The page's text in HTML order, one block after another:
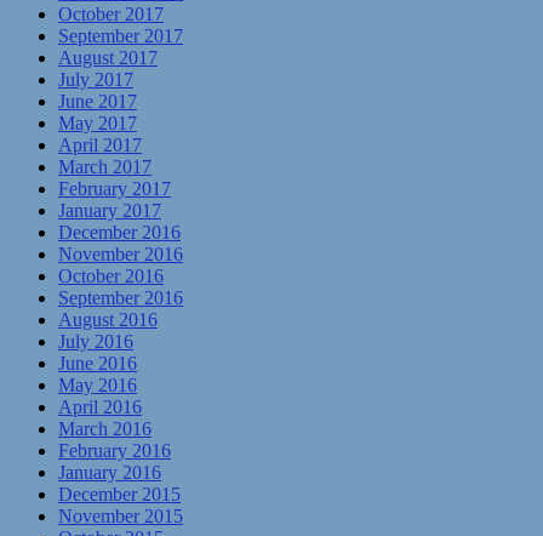
October 2017
September 2017
August 2017
July 2017
June 2017
May 2017
April 2017
March 2017
February 2017
January 2017
December 2016
November 2016
October 2016
September 2016
August 2016
July 2016
June 2016
May 2016
April 2016
March 2016
February 2016
January 2016
December 2015
November 2015